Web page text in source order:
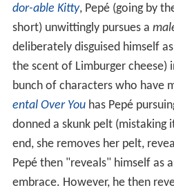
dor-able Kitty, Pepé (going by
short) unwittingly pursues a
deliberately disguised himself
the scent of Limburger cheese)
bunch of characters who have
ental Over Youhas Pepé
donned a skunk pelt
end, she removes her pelt,
Pepé then "reveals" himself as
embrace. However, he then